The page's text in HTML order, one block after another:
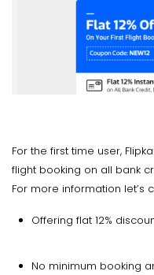
For the first time user,
flight booking on all bank
For more information let’s
Offering flat 12%
No minimum booking